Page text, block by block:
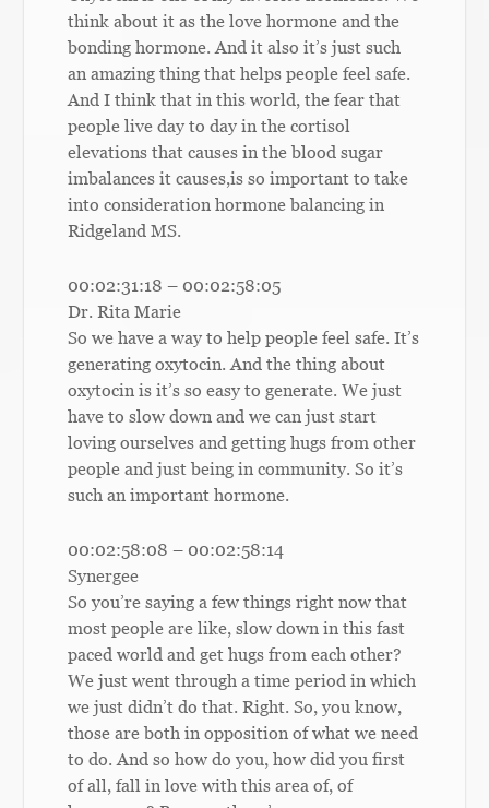
think about it as the love hormone and the
bonding hormone. And it also it’s just such
an amazing thing that helps people feel safe.
And I think that in this world, the fear that
people live day to day in the cortisol
elevations that causes in the blood sugar
imbalances it causes,is so important to take
into consideration hormone balancing in
Ridgeland MS.
00:02:31:18 – 00:02:58:05
Dr. Rita Marie
So we have a way to help people feel safe. It’s
generating oxytocin. And the thing about
oxytocin is it’s so easy to generate. We just
have to slow down and we can just start
loving ourselves and getting hugs from other
people and just being in community. So it’s
such an important hormone.
00:02:58:08 – 00:02:58:14
Synergee
So you’re saying a few things right now that
most people are like, slow down in this fast
paced world and get hugs from each other?
We just went through a time period in which
we just didn’t do that. Right. So, you know,
those are both in opposition of what we need
to do. And so how do you, how did you first
of all, fall in love with this area of, of